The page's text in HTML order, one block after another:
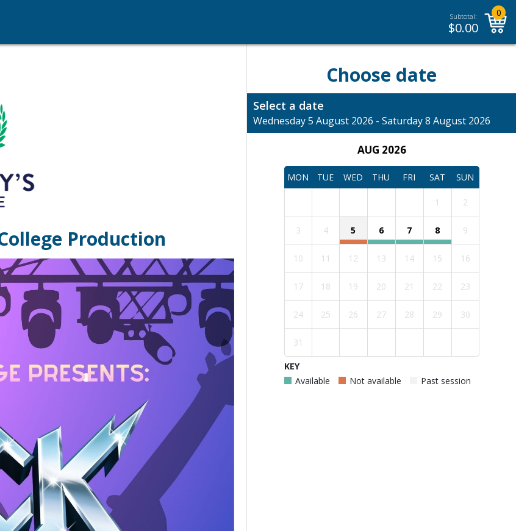
Subtotal:
$0.00
0
Production
Choose date
Select a date
Wednesday 5 August 2026 - Saturday 8 August 2026
AUG 2026
MON TUE WED THU FRI SAT SUN
1 2
3 4 5 6 7 8 9
10 11 12 13 14 15 16
17 18 19 20 21 22 23
24 25 26 27 28 29 30
31
KEY
Available
Not available Past session